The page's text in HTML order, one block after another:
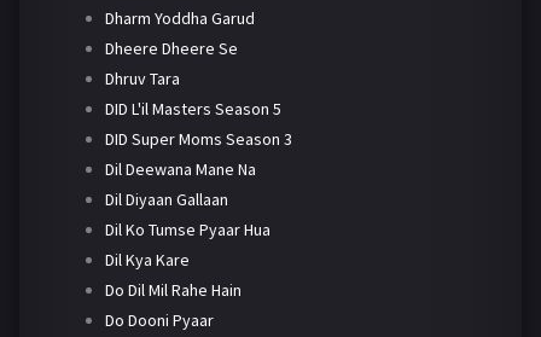
Dharm Yoddha Garud
Dheere Dheere Se
Dhruv Tara
DID L'il Masters Season 5
DID Super Moms Season 3
Dil Deewana Mane Na
Dil Diyaan Gallaan
Dil Ko Tumse Pyaar Hua
Dil Kya Kare
Do Dil Mil Rahe Hain
Do Dooni Pyaar